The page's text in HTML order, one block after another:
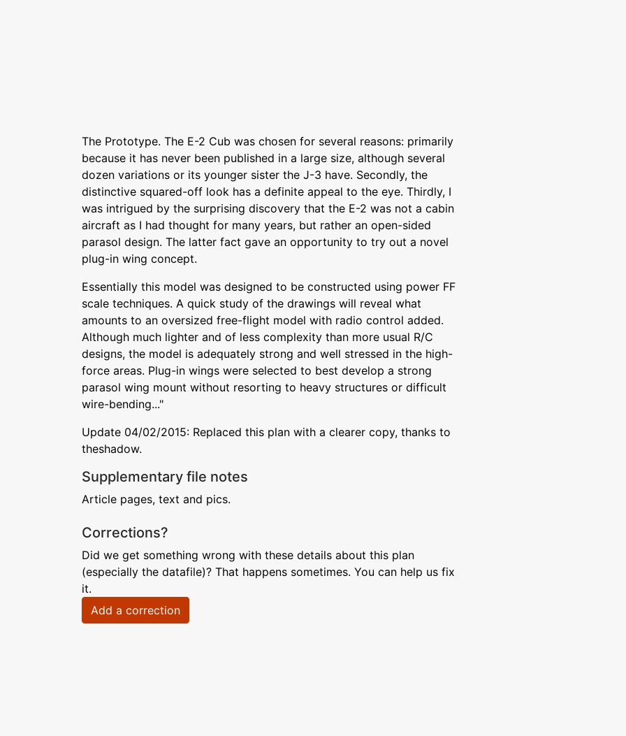
The Prototype. The E-2 Cub was chosen for several reasons: primarily
because it has never been published in a large size, although several
dozen variations or its younger sister the J-3 have. Secondly, the
distinctive squared-off look has a definite appeal to the eye. Thirdly, I
was intrigued by the surprising discovery that the E-2 was not a cabin
aircraft as I had thought for many years, but rather an open-sided
parasol design. The latter fact gave an opportunity to try out a novel
plug-in wing concept.
Essentially this model was designed to be constructed using power FF
scale techniques. A quick study of the drawings will reveal what
amounts to an oversized free-flight model with radio control added.
Although much lighter and of less complexity than more usual R/C
designs, the model is adequately strong and well stressed in the high-
force areas. Plug-in wings were selected to best develop a strong
parasol wing mount without resorting to heavy structures or difficult
wire-bending..."
Update 04/02/2015: Replaced this plan with a clearer copy, thanks to
theshadow.
Supplementary file notes
Article pages, text and pics.
Corrections?
Did we get something wrong with these details about this plan
(especially the datafile)? That happens sometimes. You can help us fix
it.
Add a correction